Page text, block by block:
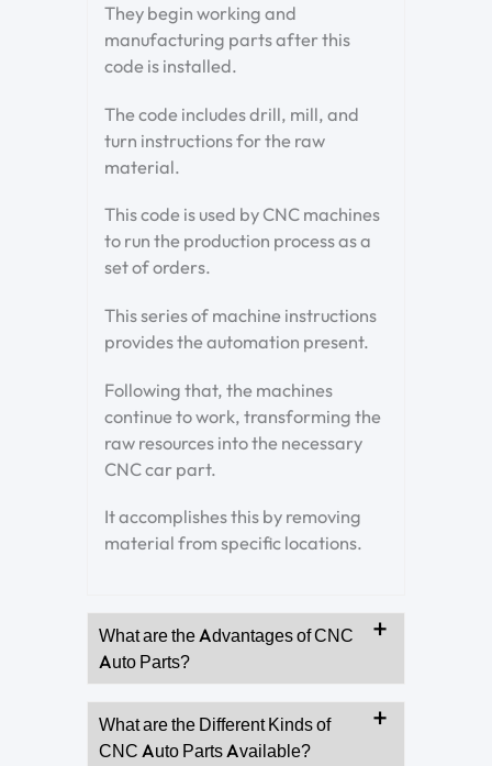
They begin working and
manufacturing parts after this
code is installed.
The code includes drill, mill, and
turn instructions for the raw
material.
This code is used by CNC machines
to run the production process as a
set of orders.
This series of machine instructions
provides the automation present.
Following that, the machines
continue to work, transforming the
raw resources into the necessary
CNC car part.
It accomplishes this by removing
material from specific locations.
What are the Advantages of CNC
Auto Parts?
What are the Different Kinds of
CNC Auto Parts Available?